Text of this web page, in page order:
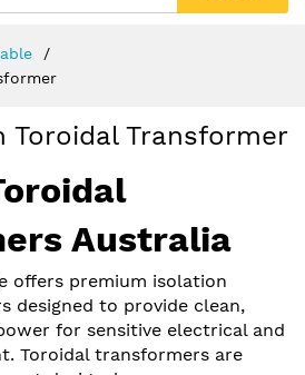
Toroidal Transformer
Australia
offers premium isolation
designed to provide clean,
for sensitive electrical and
Toroidal transformers are